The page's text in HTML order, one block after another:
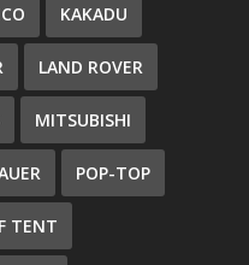
KAKADU
LAND ROVER
MITSUBISHI
POP-TOP
TENT